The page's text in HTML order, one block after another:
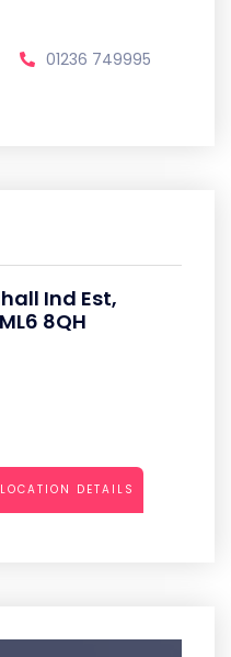
01236 749995
Ind Est,
8QH
DETAILS